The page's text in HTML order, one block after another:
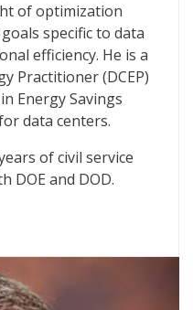
of optimization
specific to data
efficiency. He is a
Practitioner (DCEP)
Energy Savings
data centers.
of civil service
DOE and DOD.